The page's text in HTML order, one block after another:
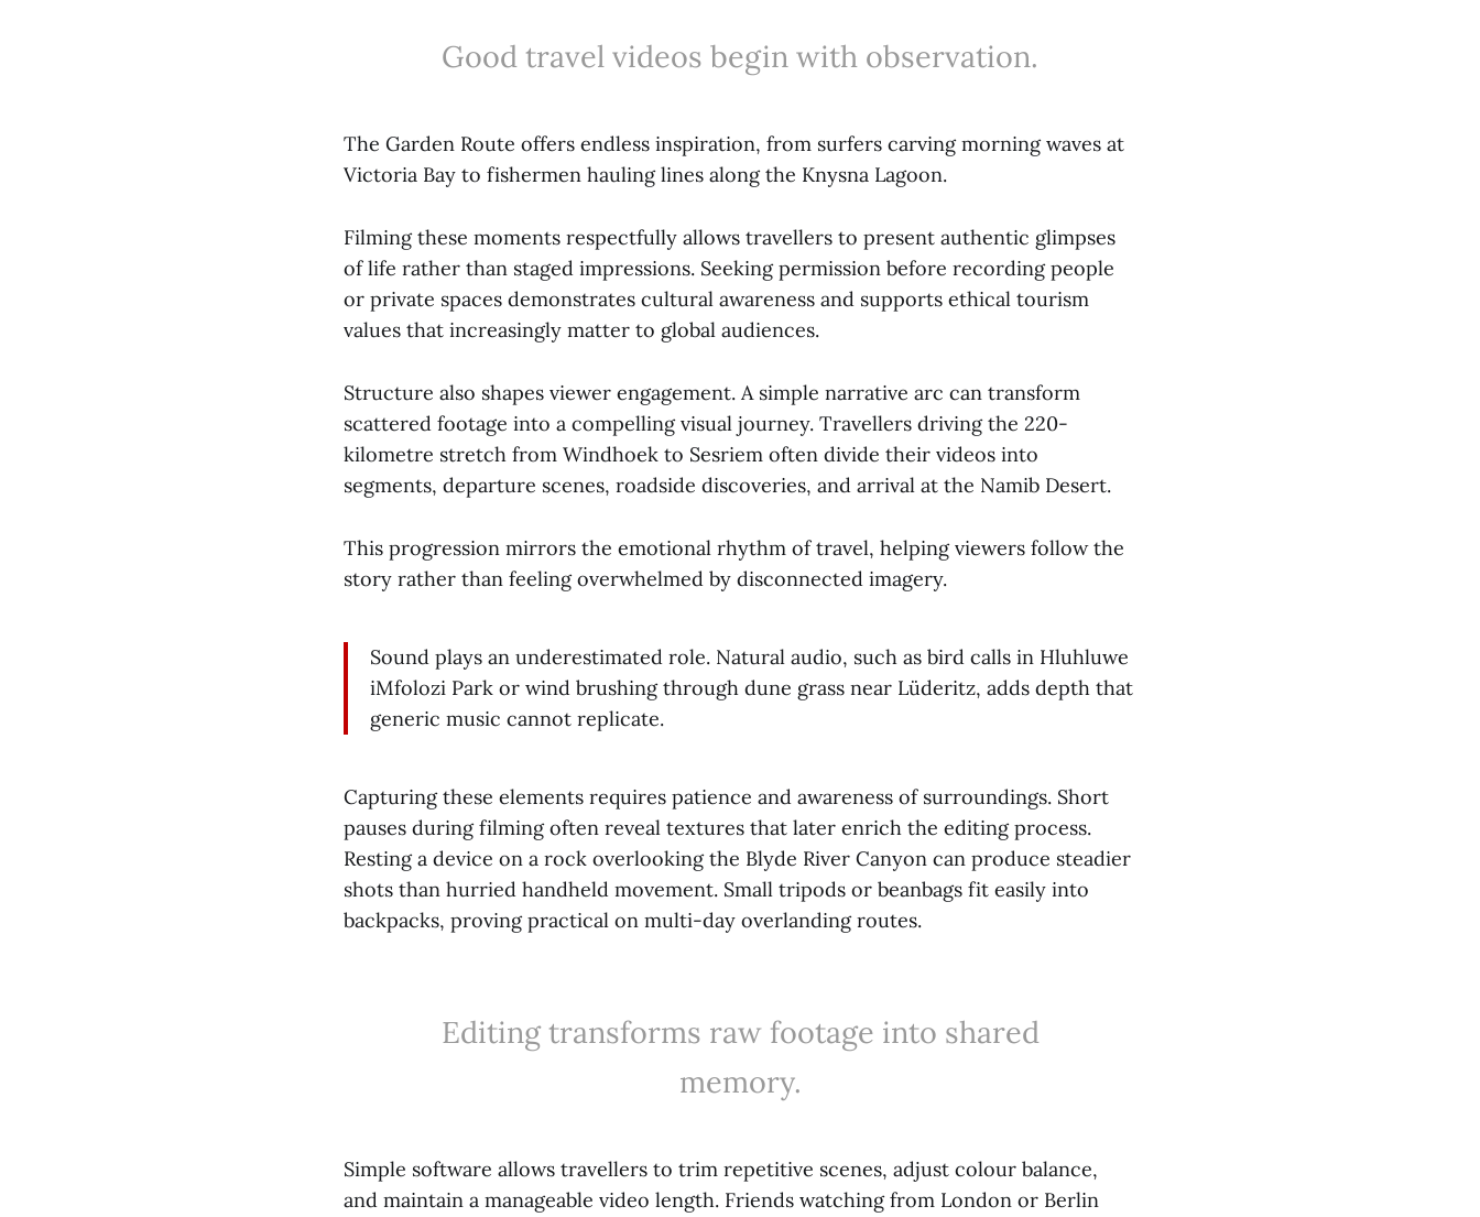
Good travel videos begin with observation.
The Garden Route offers endless inspiration, from surfers carving morning waves at
Victoria Bay to fishermen hauling lines along the Knysna Lagoon.
Filming these moments respectfully allows travellers to present authentic glimpses
of life rather than staged impressions. Seeking permission before recording people
or private spaces demonstrates cultural awareness and supports ethical tourism
values that increasingly matter to global audiences.
Structure also shapes viewer engagement. A simple narrative arc can transform
scattered footage into a compelling visual journey. Travellers driving the 220-
kilometre stretch from Windhoek to Sesriem often divide their videos into
segments, departure scenes, roadside discoveries, and arrival at the Namib Desert.
This progression mirrors the emotional rhythm of travel, helping viewers follow the
story rather than feeling overwhelmed by disconnected imagery.
Sound plays an underestimated role. Natural audio, such as bird calls in Hluhluwe
iMfolozi Park or wind brushing through dune grass near Lüderitz, adds depth that
generic music cannot replicate.
Capturing these elements requires patience and awareness of surroundings. Short
pauses during filming often reveal textures that later enrich the editing process.
Resting a device on a rock overlooking the Blyde River Canyon can produce steadier
shots than hurried handheld movement. Small tripods or beanbags fit easily into
backpacks, proving practical on multi-day overlanding routes.
Editing transforms raw footage into shared
memory.
Simple software allows travellers to trim repetitive scenes, adjust colour balance,
and maintain a manageable video length. Friends watching from London or Berlin